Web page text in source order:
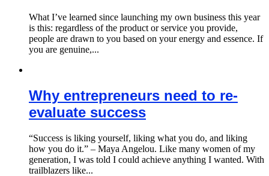
What I’ve learned since launching my own business this year
is this: regardless of the product or service you provide,
people are drawn to you based on your energy and essence. If
you are genuine,...
Why entrepreneurs need to re-
evaluate success
“Success is liking yourself, liking what you do, and liking
how you do it.” – Maya Angelou. Like many women of my
generation, I was told I could achieve anything I wanted. With
trailblazers like...